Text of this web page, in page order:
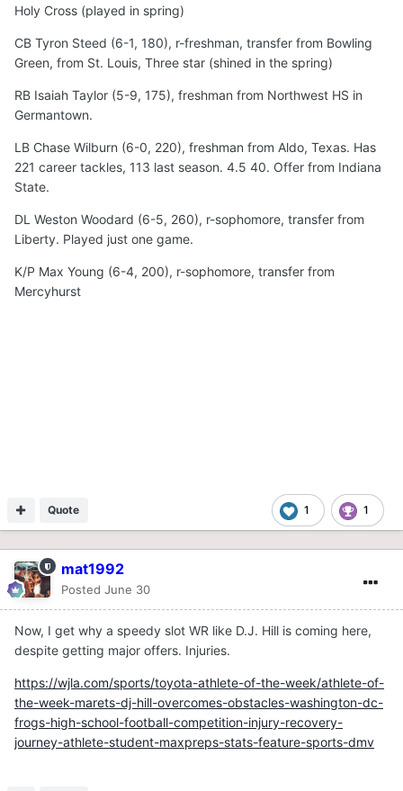
Holy Cross (played in spring)
CB Tyron Steed (6-1, 180), r-freshman, transfer from Bowling
Green, from St. Louis, Three star (shined in the spring)
RB Isaiah Taylor (5-9, 175), freshman from Northwest HS in
Germantown.
LB Chase Wilburn (6-0, 220), freshman from Aldo, Texas. Has
221 career tackles, 113 last season. 4.5 40. Offer from Indiana
State.
DL Weston Woodard (6-5, 260), r-sophomore, transfer from
Liberty. Played just one game.
K/P Max Young (6-4, 200), r-sophomore, transfer from
Mercyhurst
1 1
Quote
mat1992
Posted June 30
Now, I get why a speedy slot WR like D.J. Hill is coming here,
despite getting major offers. Injuries.
https://wjla.com/sports/toyota-athlete-of-the-week/athlete-of-
the-week-marets-dj-hill-overcomes-obstacles-washington-dc-
frogs-high-school-football-competition-injury-recovery-
journey-athlete-student-maxpreps-stats-feature-sports-dmv